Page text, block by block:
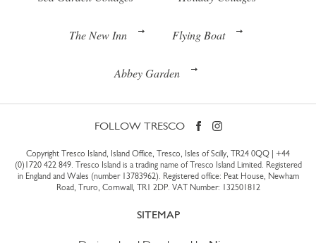
The New Inn Flying Boat
Abbey Garden
FOLLOW TRESCO
Copyright Tresco Island, Island Office, Tresco, Isles of Scilly, TR24 0QQ | +44
(0)1720 422 849. Tresco Island is a trading name of Tresco Island Limited. Registered
in England and Wales (number 13783962). Registered office: Peat House, Newham
Road, Truro, Cornwall, TR1 2DP. VAT Number: 132501812
SITEMAP